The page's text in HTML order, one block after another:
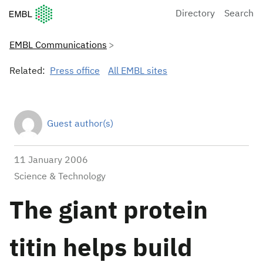
European Molecular Biology Laboratory Home
Directory Search
EMBL Communications
Related: Press office All EMBL sites
Guest author(s)
11 January 2006
Science & Technology
The giant protein
titin helps build